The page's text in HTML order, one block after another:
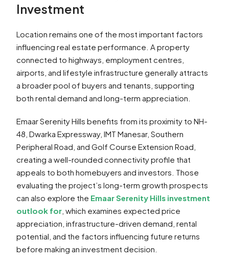
Investment
Location remains one of the most important factors
influencing real estate performance. A property
connected to highways, employment centres,
airports, and lifestyle infrastructure generally attracts
a broader pool of buyers and tenants, supporting
both rental demand and long-term appreciation.
Emaar Serenity Hills benefits from its proximity to NH-
48, Dwarka Expressway, IMT Manesar, Southern
Peripheral Road, and Golf Course Extension Road,
creating a well-rounded connectivity profile that
appeals to both homebuyers and investors. Those
evaluating the project’s long-term growth prospects
can also explore the Emaar Serenity Hills investment
outlook for , which examines expected price
appreciation, infrastructure-driven demand, rental
potential, and the factors influencing future returns
before making an investment decision.